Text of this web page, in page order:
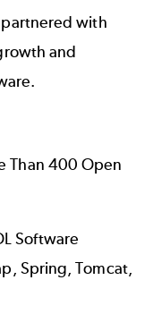
with
and
Than 400 Open
Software
Spring, Tomcat,